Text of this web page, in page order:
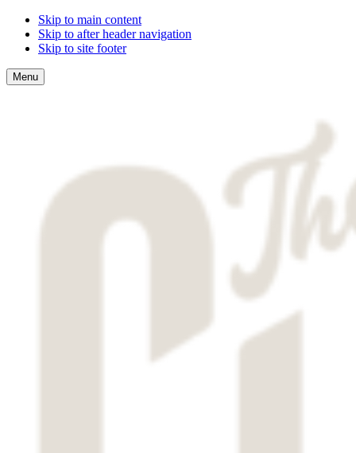
Skip to main content
Skip to after header navigation
Skip to site footer
Menu